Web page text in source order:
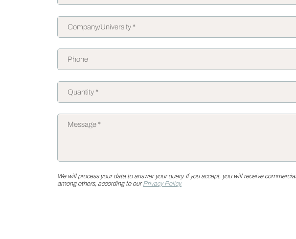
We will process your data to answer your query. If you accept, you will receive
among others, according to ourPrivacy Policy.